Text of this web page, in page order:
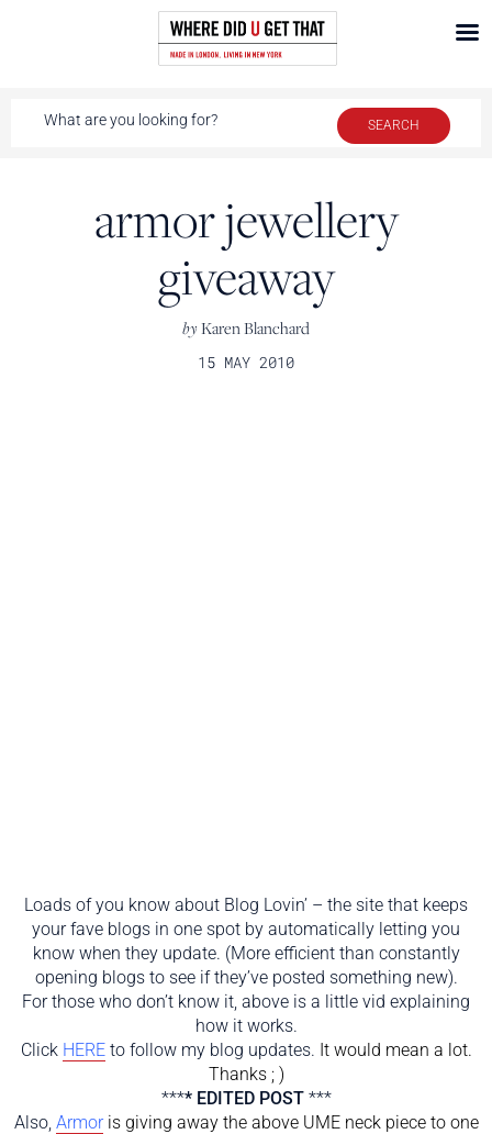
armor jewellery
giveaway
byKaren Blanchard
15 MAY 2010
Loads of you know about Blog Lovin’ – the site that keeps
your fave blogs in one spot by automatically letting you
know when they update. (More efficient than constantly
opening blogs to see if they’ve posted something new).
For those who don’t know it, above is a little vid explaining
how it works.
Click HERE to follow my blog updates. It would mean a lot.
Thanks ; )
**** EDITED POST***
Also, Armor is giving away the above UME neck piece to one